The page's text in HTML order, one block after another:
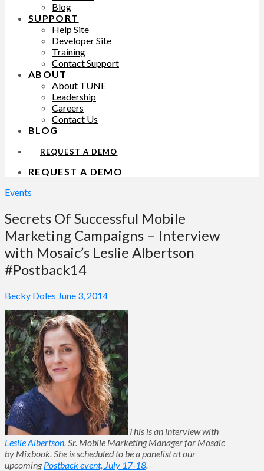
Blog
SUPPORT
Help Site
Developer Site
Training
Contact Support
ABOUT
About TUNE
Leadership
Careers
Contact Us
BLOG
REQUEST A DEMO
REQUEST A DEMO
Events
Secrets Of Successful Mobile
Marketing Campaigns – Interview
with Mosaic’s Leslie Albertson
#Postback14
Becky Doles June 3, 2014
This is an interview with
Leslie Albertson, Sr. Mobile Marketing Manager for Mosaic
by Mixbook. She is scheduled to be a panelist at our
upcomingPostback event, July 17-18.